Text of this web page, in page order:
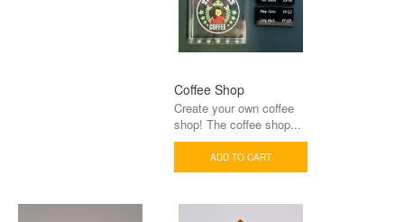
Coffee Shop
Create your own coffee
shop! The coffee shop...
ADD TO CART